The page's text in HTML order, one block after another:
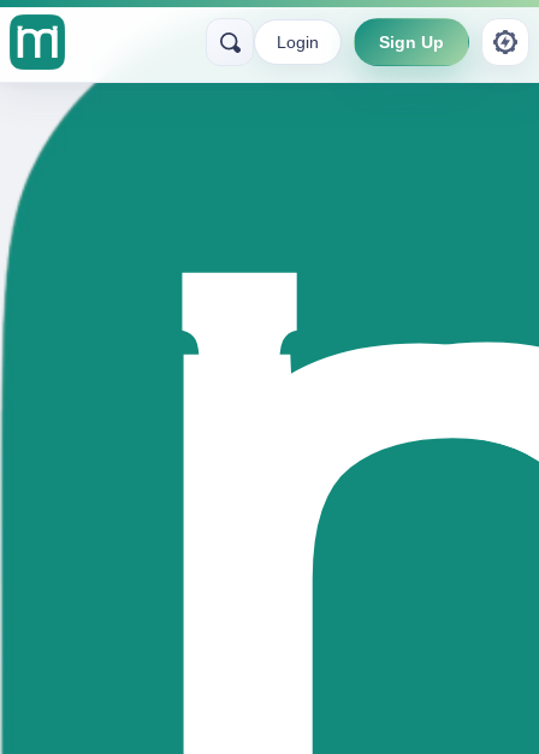
Login Sign Up